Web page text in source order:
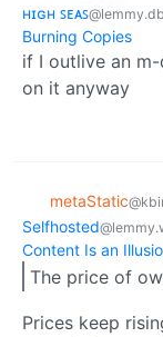
ʜɪɢʜ ꜱᴇᴀꜱ
Burning Copies
if I outlive an
on it anyway
metaStatic
Selfhosted
Content Is an
The price of
Prices keep